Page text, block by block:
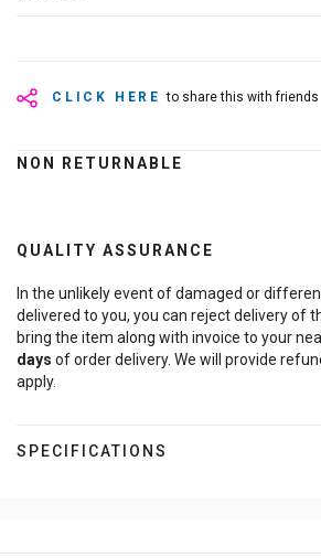
CLICK HERE to share this with friends
NON RETURNABLE
QUALITY ASSURANCE
In the unlikely event of damaged or
delivered to you, you can reject delivery of
bring the item along with invoice to your
days of order delivery. We will provide
apply.
SPECIFICATIONS